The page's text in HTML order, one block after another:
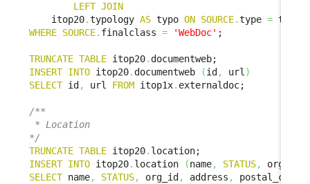
LEFT JOIN
    itop20
.typology AS typo ON SOURCE.type = typo
WHERE SOURCE. finalclass = 'WebDoc' ;
TRUNCATE TABLE itop20.
INSERT INTO itop20. documentweb (id , url )
SELECT id , url FROM itop1x. externaldoc;
/**
* Location
*/
TRUNCATE TABLE itop20.
INSERT INTO itop20. location (name, STATUS, org_id
SELECT name, STATUS, org_id , address , postal_code